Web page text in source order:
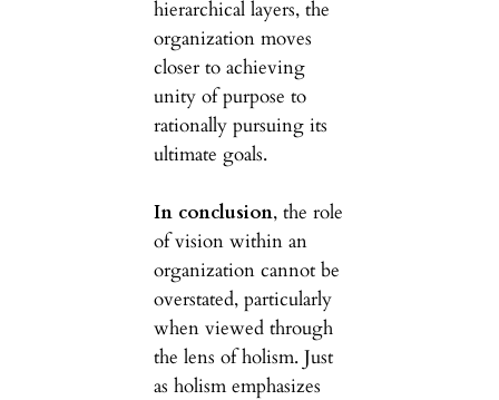
hierarchical layers, the
organization moves
closer to achieving
unity of purpose to
rationally pursuing its
ultimate goals.
In conclusion, the role
of vision within an
organization cannot be
overstated, particularly
when viewed through
the lens of holism. Just
as holism emphasizes